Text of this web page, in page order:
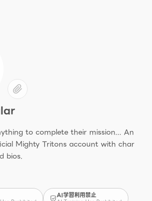
to complete their mission... An
Mighty Tritons account with char
bios.
AI学習利用禁止